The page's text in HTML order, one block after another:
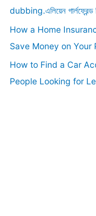
:dubbing.এলিয়েন গার্লফ্রেন্ড
How a Home
Save Money on Your
How to Find a Car
People Looking for